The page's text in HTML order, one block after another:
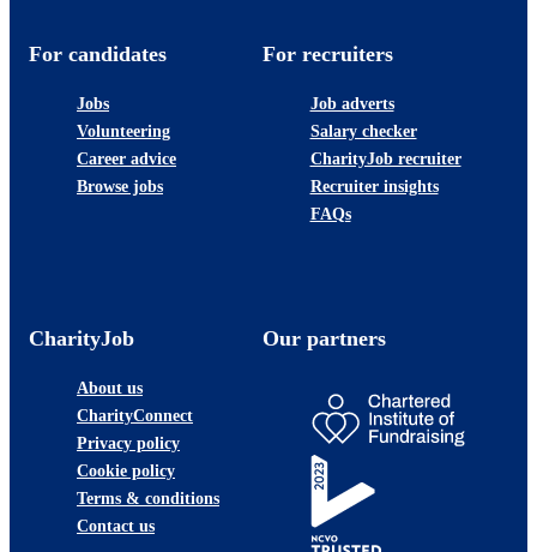
For candidates
Jobs
Volunteering
Career advice
Browse jobs
For recruiters
Job adverts
Salary checker
CharityJob recruiter
Recruiter insights
FAQs
CharityJob
About us
CharityConnect
Privacy policy
Cookie policy
Terms & conditions
Contact us
Our partners